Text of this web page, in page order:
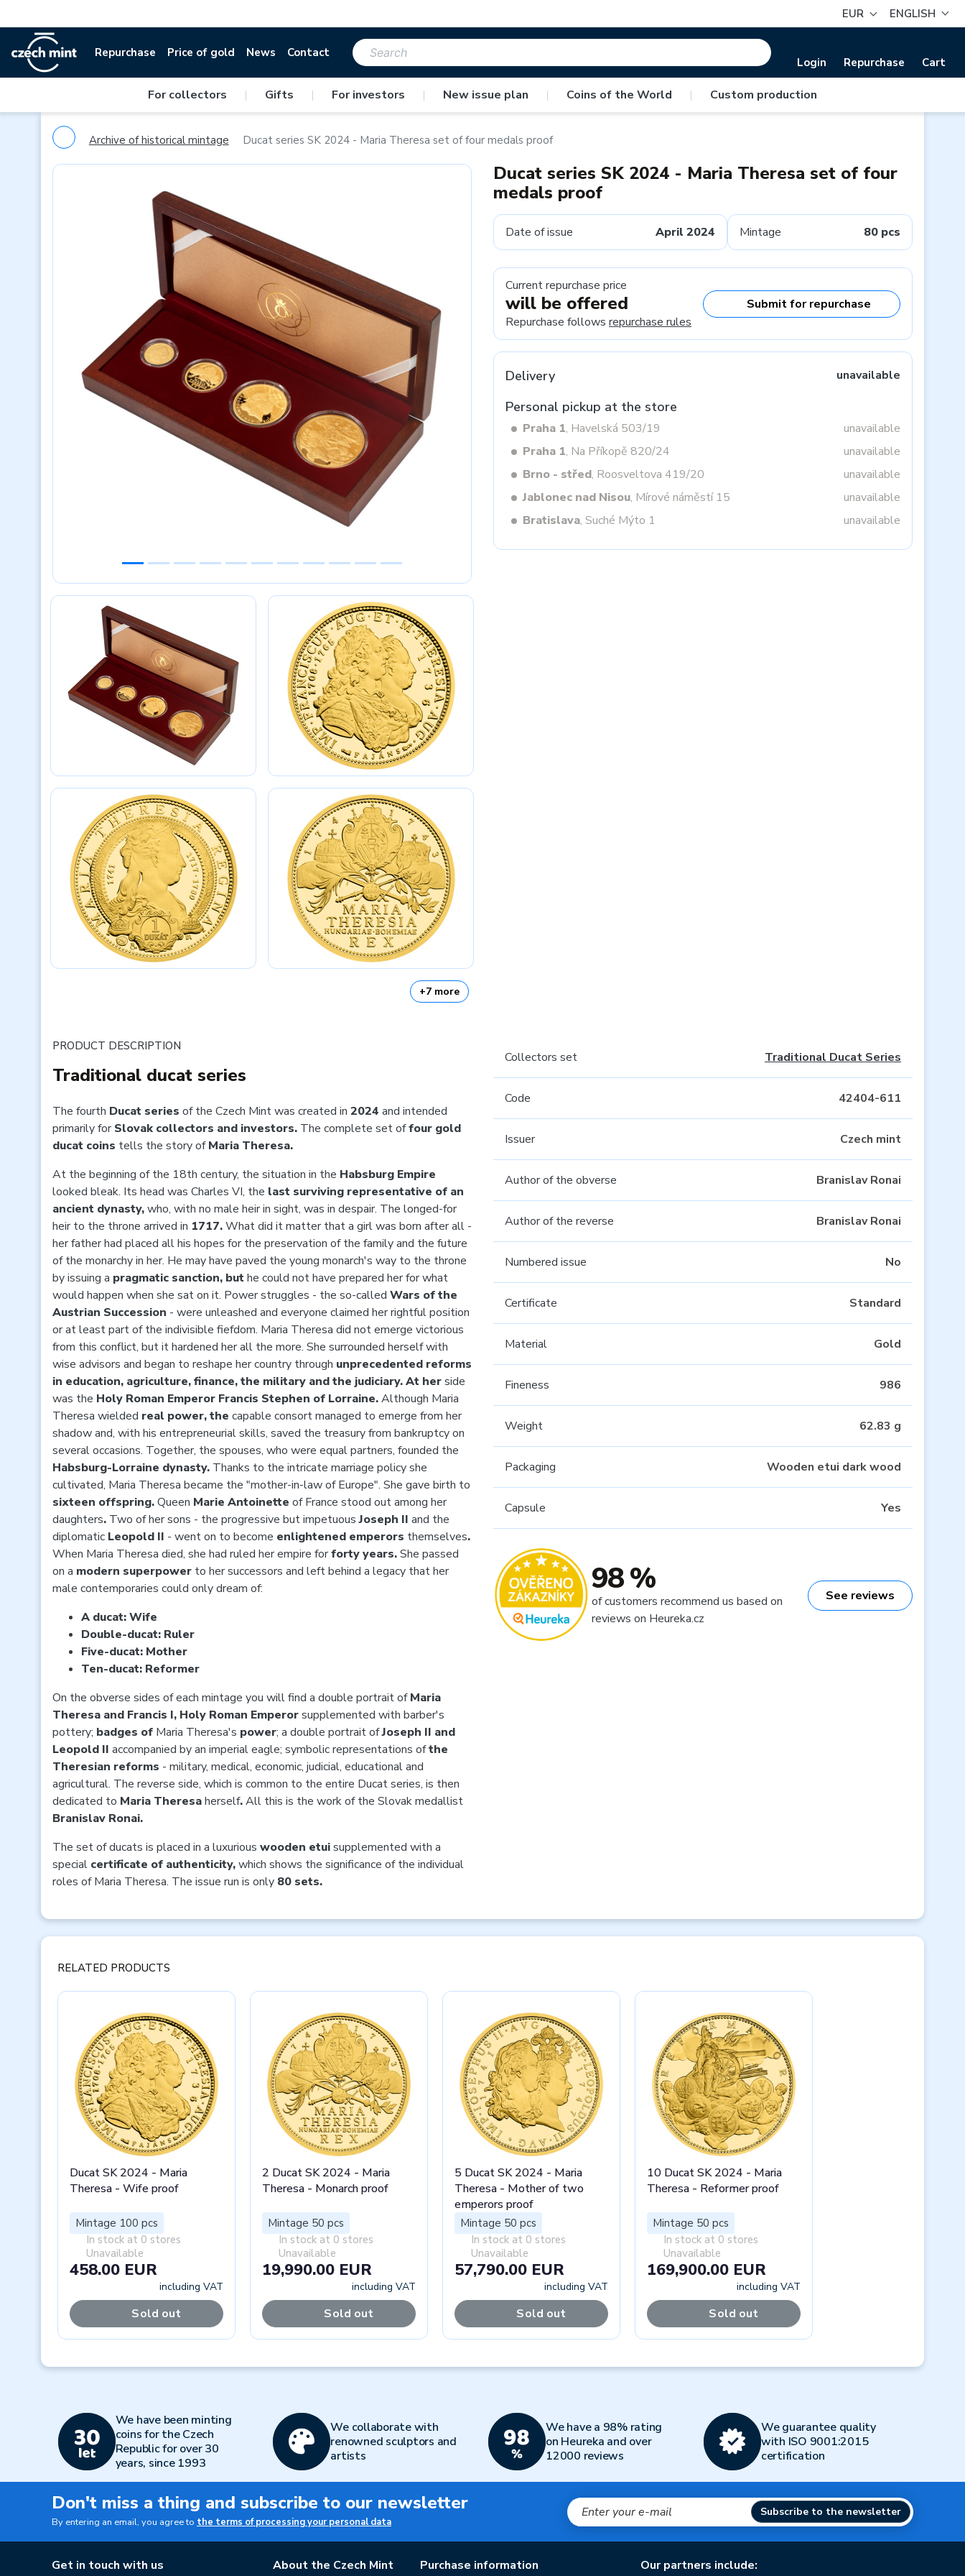
EUR ENGLISH
Repurchase Price of gold News Contact
Login Repurchase Cart
For collectors | Gifts | For investors | New issue plan | Coins of the World | Custom production
Archive of historical mintage Ducat series SK 2024 - Maria Theresa set of four medals proof
Previous
+7 more
Ducat series SK 2024 - Maria Theresa set of four
medals proof
Date of issue April 2024 Mintage 80 pcs
Current repurchase price
will be offered
Repurchase follows repurchase rules
Submit for repurchase
Delivery unavailable
Personal pickup at the store
Praha 1, Havelská 503/19
unavailable
Praha 1, Na Příkopě 820/24
unavailable
Brno - střed, Roosveltova 419/20
unavailable
Jablonec nad Nisou, Mírové náměstí 15
unavailable
Bratislava, Suché Mýto 1 unavailable
PRODUCT DESCRIPTION
Traditional ducat series
The fourth Ducat series of the Czech Mint was created in 2024 and intended
primarily forSlovak collectors and investors. The complete set offour gold
ducat coins tells the story ofMaria Theresa.
At the beginning of the 18th century, the situation in the Habsburg Empire
looked bleak. Its head was Charles VI, the last surviving representative of an
ancient dynasty,who, with no male heir in sight, was in despair. The longed-for
heir to the throne arrived in 1717.What did it matter that a girl was born after all -
her father had placed all his hopes for the preservation of the family and the future
of the monarchy in her. He may have paved the young monarch's way to the throne
by issuing a pragmatic sanction, buthe could not have prepared her for what
would happen when she sat on it. Power struggles - the so-called Wars of the
Austrian Succession - were unleashed and everyone claimed her rightful position
or at least part of the indivisible fiefdom. Maria Theresa did not emerge victorious
from this conflict, but it hardened her all the more. She surrounded herself with
wise advisors and began to reshape her country through unprecedented reforms
in education, agriculture, finance, the military and the judiciary. At herside
was the Holy Roman Emperor Francis Stephen of Lorraine.Although Maria
Theresa wielded real power, the capable consort managed to emerge from her
shadow and, with his entrepreneurial skills, saved the treasury from bankruptcy on
several occasions. Together, the spouses, who were equal partners, founded the
Habsburg-Lorraine dynasty. Thanks to the intricate marriage policy she
cultivated, Maria Theresa became the "mother-in-law of Europe". She gave birth to
sixteen offspring.Queen Marie Antoinette of France stood out among her
daughters. Two of her sons - the progressive but impetuousJoseph II and the
diplomatic Leopold II - went on to become enlightened emperors themselves.
When Maria Theresa died, she had ruled her empire forforty years.She passed
on a modern superpower to her successors and left behind a legacy that her
male contemporaries could only dream of:
A ducat: Wife
Double-ducat: Ruler
Five-ducat: Mother
Ten-ducat: Reformer
On the obverse sides of each mintage you will find a double portrait ofMaria
Theresa and Francis I, Holy Roman Emperorsupplemented with barber's
pottery; badges of Maria Theresa's power; a double portrait ofJoseph II and
Leopold II accompanied by an imperial eagle; symbolic representations ofthe
Theresian reforms - military, medical, economic, judicial, educational and
agricultural. The reverse side, which is common to the entire Ducat series, is then
dedicated to Maria Theresaherself.All this is the work of the Slovak medallist
Branislav Ronai.
The set of ducats is placed in a luxurious wooden etuisupplemented with a
special certificate of authenticity,which shows the significance of the individual
roles of Maria Theresa. The issue run is only 80 sets.
Collectors set Traditional Ducat Series
Code 42404-611
Issuer Czech mint
Author of the obverse Branislav Ronai
Author of the reverse Branislav Ronai
Numbered issue No
Certificate Standard
Material Gold
Fineness 986
Weight 62.83 g
Packaging Wooden etui dark wood
Capsule Yes
98 %
of customers recommend us based on
reviews on Heureka.cz
See reviews
RELATED PRODUCTS
Ducat SK 2024 - Maria
Theresa - Wife proof
Mintage 100 pcs
In stock at 0 stores
Unavailable
458.00 EUR
including VAT
Sold out
2 Ducat SK 2024 - Maria
Theresa - Monarch proof
Mintage 50 pcs
In stock at 0 stores
Unavailable
19,990.00 EUR
including VAT
Sold out
5 Ducat SK 2024 - Maria
Theresa - Mother of two
emperors proof
Mintage 50 pcs
In stock at 0 stores
Unavailable
57,790.00 EUR
including VAT
Sold out
10 Ducat SK 2024 - Maria
Theresa - Reformer proof
Mintage 50 pcs
In stock at 0 stores
Unavailable
169,900.00 EUR
including VAT
Sold out
We have been minting
coins for the Czech
Republic for over 30
years, since 1993
We collaborate with
renowned sculptors and
artists
We have a 98% rating
on Heureka and over
12000 reviews
We guarantee quality
with ISO 9001:2015
certification
Don't miss a thing and subscribe to our newsletter
By entering an email, you agree to the terms of processing your personal data
Subscribe to the newsletter
Get in touch with us About the Czech Mint Purchase information Our partners include: